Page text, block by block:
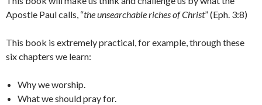
Apostle Paul calls, “the unsearchable riches of Christ” (Eph. 3:8)
This book is extremely practical, for example, through these
six chapters we learn:
Why we worship.
What we should pray for.